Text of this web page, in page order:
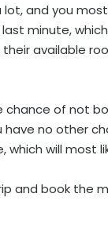
and you
minute,
available
of not
no other
will most
and book the